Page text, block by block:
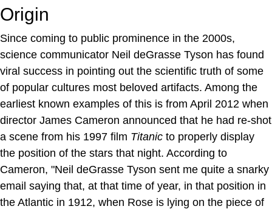
Origin
Since coming to public prominence in the 2000s,
science communicator Neil deGrasse Tyson has found
viral success in pointing out the scientific truth of some
of popular cultures most beloved artifacts. Among the
earliest known examples of this is from April 2012 when
director James Cameron announced that he had re-shot
a scene from his 1997 film Titanic to properly display
the position of the stars that night. According to
Cameron, "Neil deGrasse Tyson sent me quite a snarky
email saying that, at that time of year, in that position in
the Atlantic in 1912, when Rose is lying on the piece of